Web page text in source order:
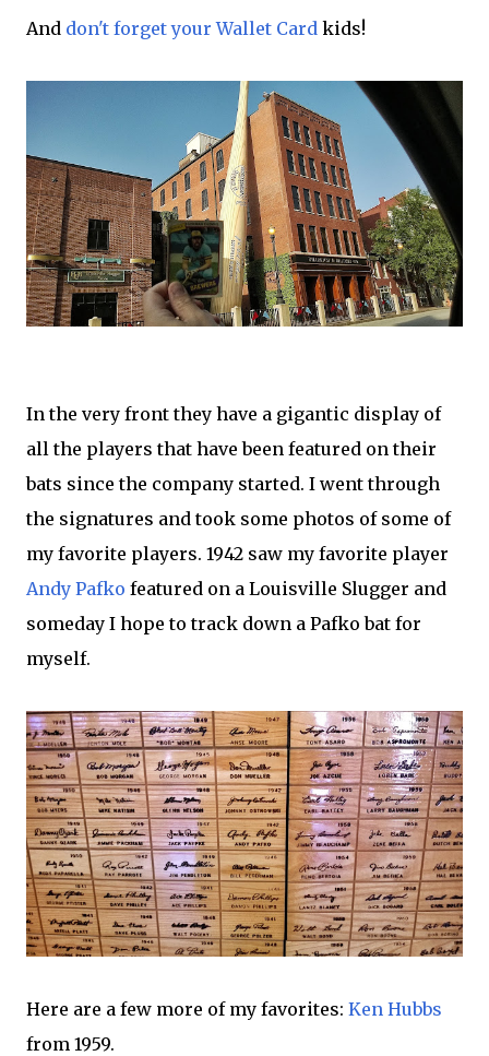
And don't forget your Wallet Card kids!
In the very front they have a gigantic display of
all the players that have been featured on their
bats since the company started. I went through
the signatures and took some photos of some of
my favorite players. 1942 saw my favorite player
Andy Pafko featured on a Louisville Slugger and
someday I hope to track down a Pafko bat for
myself.
Here are a few more of my favorites: Ken Hubbs
from 1959.